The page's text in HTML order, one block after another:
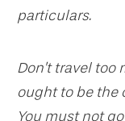
particulars.
Don’t travel too
ought to be the
You must not